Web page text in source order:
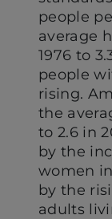
people
average
1976 to
people
rising.
the
to 2.6 in
by the
women
by the
adults